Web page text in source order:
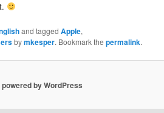
and taggedApple,
bymkesper. Bookmark thepermalink.
by WordPress